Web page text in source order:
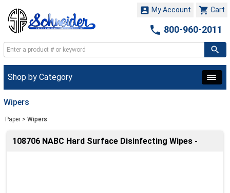
 Cart
 My Account
 800-960-2011
Shop by Category
Wipers
Paper > Wipers
108706 NABC Hard Surface Disinfecting Wipes -